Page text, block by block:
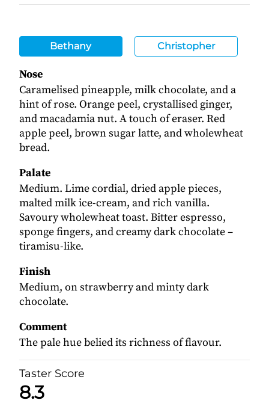
Bethany Christopher
Nose
Caramelised pineapple, milk chocolate, and a
hint of rose. Orange peel, crystallised ginger,
and macadamia nut. A touch of eraser. Red
apple peel, brown sugar latte, and wholewheat
bread.
Palate
Medium. Lime cordial, dried apple pieces,
malted milk ice-cream, and rich vanilla.
Savoury wholewheat toast. Bitter espresso,
sponge fingers, and creamy dark chocolate –
tiramisu-like.
Finish
Medium, on strawberry and minty dark
chocolate.
Comment
The pale hue belied its richness of flavour.
Taster Score
8.3